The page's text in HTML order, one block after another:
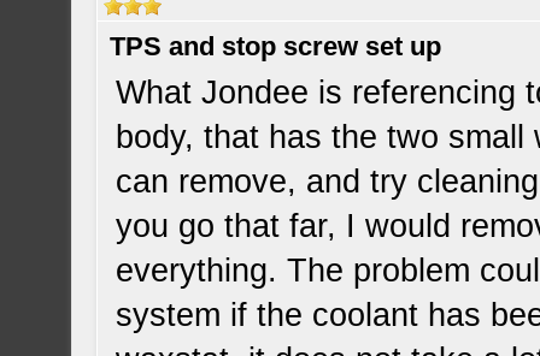
TPS and stop screw set up
What Jondee is referencing
body, that has the two
can remove, and try
you go that far, I would
everything. The problem
system if the coolant has